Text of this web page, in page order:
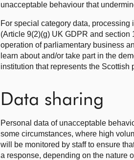
unacceptable behaviour that
For special category data,
(Article 9(2)(g) UK GDPR and section
operation of parliamentary business
learn about and/or take part in the
institution that represents the
Data sharing
Personal data of unacceptable
some circumstances, where high
will be monitored by staff to ensure
a response, depending on the nature